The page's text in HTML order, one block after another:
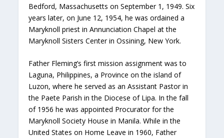
Bedford, Massachusetts on September 1, 1949. Six
years later, on June 12, 1954, he was ordained a
Maryknoll priest in Annunciation Chapel at the
Maryknoll Sisters Center in Ossining, New York.
Father Fleming’s first mission assignment was to
Laguna, Philippines, a Province on the island of
Luzon, where he served as an Assistant Pastor in
the Paete Parish in the Diocese of Lipa. In the fall
of 1956 he was appointed Procurator for the
Maryknoll Society House in Manila. While in the
United States on Home Leave in 1960, Father